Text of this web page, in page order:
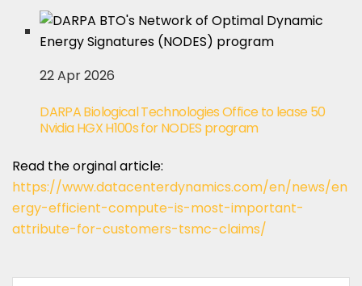
22 Apr 2026
DARPA Biological Technologies Office to lease 50
Nvidia HGX H100s for NODES program
Read the orginal article:
https://www.datacenterdynamics.com/en/news/en
ergy-efficient-compute-is-most-important-
attribute-for-customers-tsmc-claims/